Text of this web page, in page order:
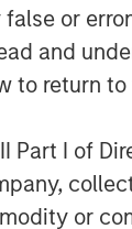
or
and
to return to
Part I of
or
bank
The
to raise
largest